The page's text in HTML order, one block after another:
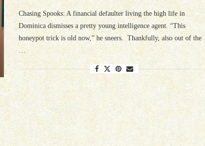
Chasing Spooks: A financial defaulter living the high life in
Dominica dismisses a pretty young intelligence agent. “This
honeypot trick is old now,” he sneers. Thankfully, also out of the
…